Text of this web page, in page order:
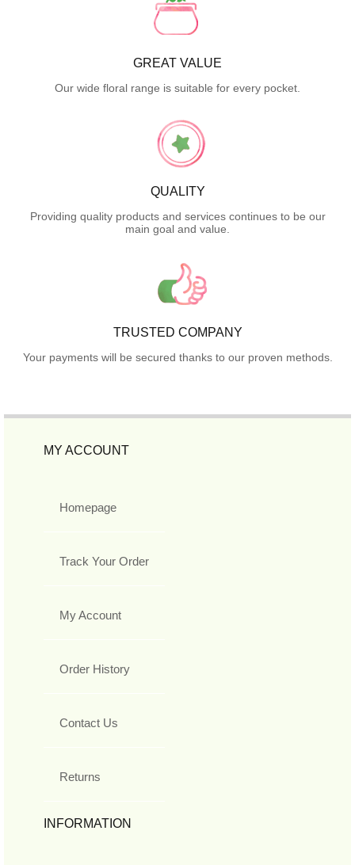
GREAT VALUE
Our wide floral range is suitable for every pocket.
QUALITY
Providing quality products and services continues to be our
main goal and value.
TRUSTED COMPANY
Your payments will be secured thanks to our proven methods.
MY ACCOUNT
Homepage
Track Your Order
My Account
Order History
Contact Us
Returns
INFORMATION